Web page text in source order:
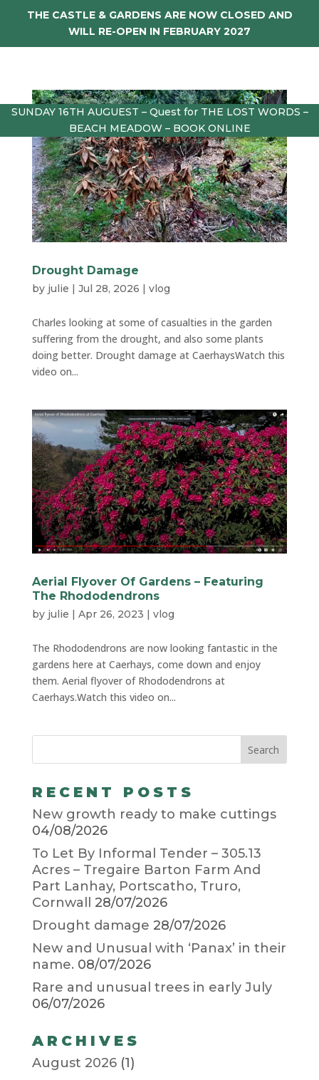
THE CASTLE & GARDENS ARE NOW CLOSED AND
WILL RE-OPEN IN FEBRUARY 2027
SUNDAY 16TH AUGUEST – Quest for THE LOST WORDS –
BEACH MEADOW – BOOK ONLINE
Drought Damage
by julie | Jul 28, 2026 | vlog
Charles looking at some of casualties in the garden
suffering from the drought, and also some plants
doing better. Drought damage at CaerhaysWatch this
video on...
Aerial Flyover Of Gardens – Featuring
The Rhododendrons
by julie | Apr 26, 2023 | vlog
The Rhododendrons are now looking fantastic in the
gardens here at Caerhays, come down and enjoy
them. Aerial flyover of Rhododendrons at
Caerhays.Watch this video on...
RECENT POSTS
New growth ready to make cuttings
04/08/2026
To Let By Informal Tender – 305.13
Acres – Tregaire Barton Farm And
Part Lanhay, Portscatho, Truro,
Cornwall
28/07/2026
Drought damage 28/07/2026
New and Unusual with ‘Panax’ in their
name. 08/07/2026
Rare and unusual trees in early July
06/07/2026
ARCHIVES
August 2026(1)